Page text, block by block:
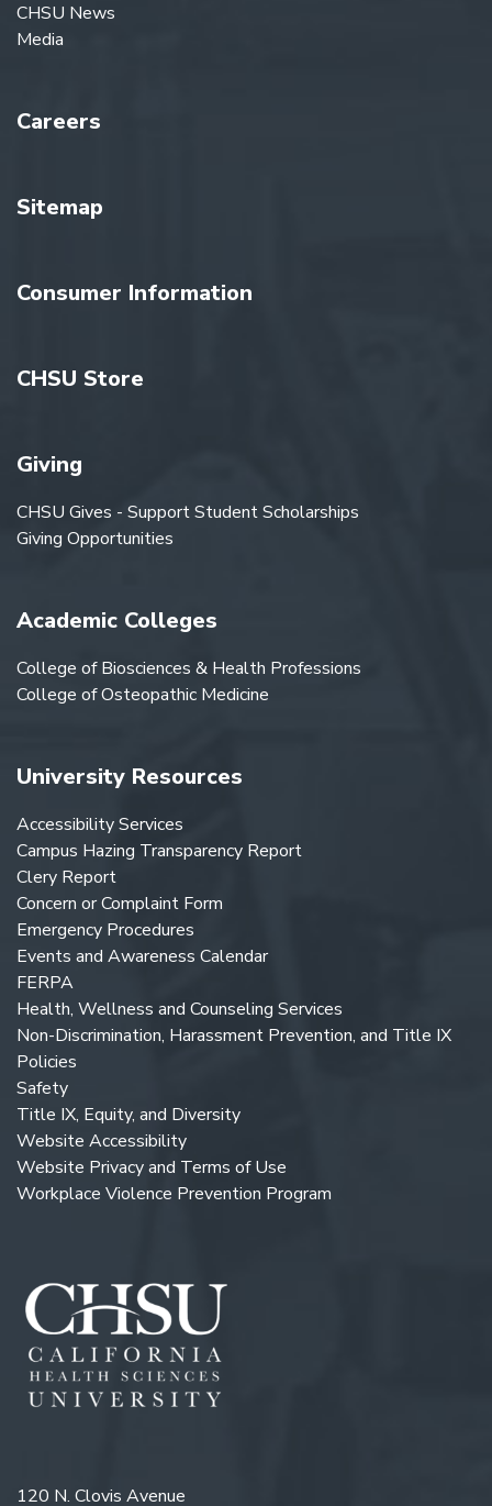
CHSU News
Media
Careers
Sitemap
Consumer Information
CHSU Store
Giving
CHSU Gives - Support Student Scholarships
Giving Opportunities
Academic Colleges
College of Biosciences & Health Professions
College of Osteopathic Medicine
University Resources
Accessibility Services
Campus Hazing Transparency Report
Clery Report
Concern or Complaint Form
Emergency Procedures
Events and Awareness Calendar
FERPA
Health, Wellness and Counseling Services
Non-Discrimination, Harassment Prevention, and Title IX
Policies
Safety
Title IX, Equity, and Diversity
Website Accessibility
Website Privacy and Terms of Use
Workplace Violence Prevention Program
120 N. Clovis Avenue